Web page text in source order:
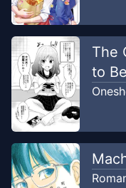
Unknown
Chapter 20
Unknown
Chapter19
Unknown
Chapter18
Unknown
The
to